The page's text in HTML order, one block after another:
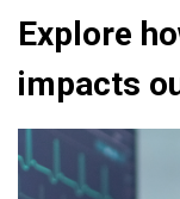
Explore
impacts